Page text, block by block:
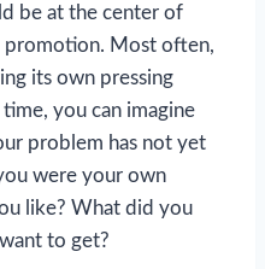
be at the center of
promotion. Most often,
its own pressing
you can imagine
problem has not yet
were your own
like? What did you
to get?